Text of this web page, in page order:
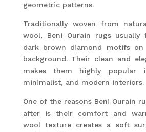
geometric patterns.
Traditionally woven from
wool, Beni Ourain rugs usually
dark brown diamond motifs
background. Their clean and
makes them highly popular
minimalist, and modern interiors.
One of the reasons Beni Ourain
after is their comfort and
wool texture creates a soft